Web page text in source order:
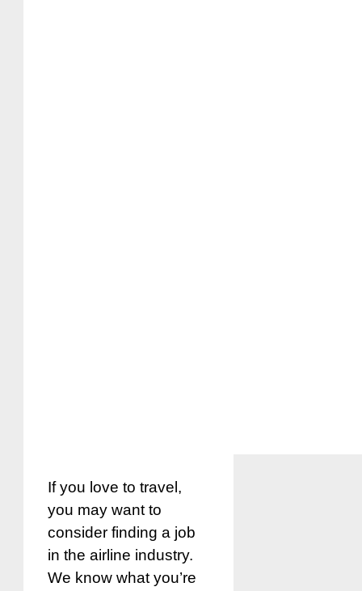
If you love to travel,
you may want to
consider finding a job
in the airline industry.
We know what you’re